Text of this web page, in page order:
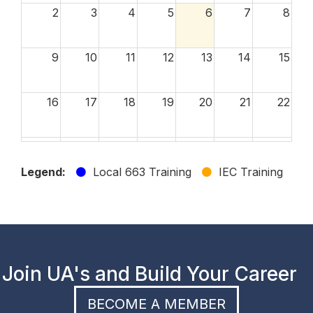
2 3 4 5 6 7 8
9 10 11 12 13 14 15
16 17 18 19 20 21 22
23 24 25 26 27 28 29
Legend: Local 663 Training IEC Training
Join UA's and Build Your Career
BECOME A MEMBER